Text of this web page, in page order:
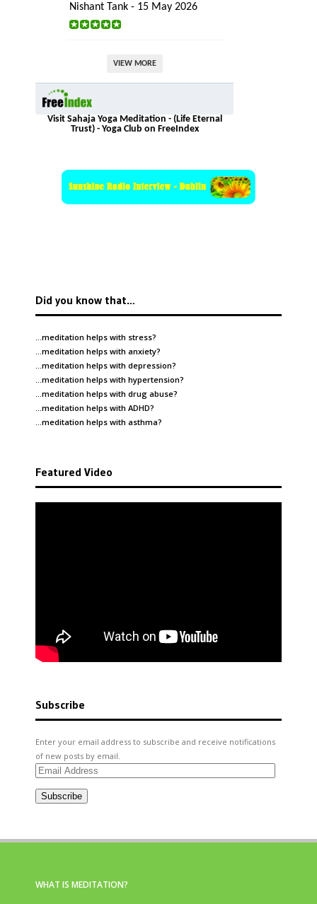
Nishant Tank - 15 May 2026
VIEW MORE
Visit Sahaja Yoga Meditation - (Life Eternal
Trust) - Yoga Club on FreeIndex
Did you know that…
…meditation helps with stress?
…meditation helps with anxiety?
…meditation helps with depression?
…meditation helps with hypertension?
…meditation helps with drug abuse?
…meditation helps with ADHD?
…meditation helps with asthma?
Featured Video
Subscribe
Enter your email address to subscribe and receive notifications
of new posts by email.
Email
Subscribe
WHAT IS MEDITATION?